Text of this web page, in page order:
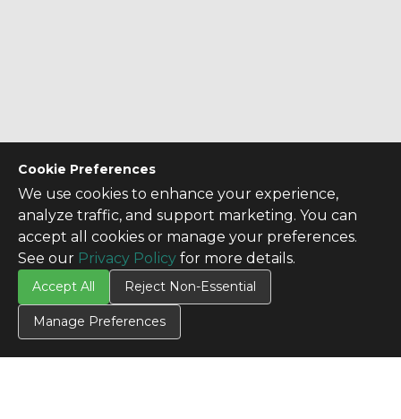
Cookie Preferences
We use cookies to enhance your experience,
analyze traffic, and support marketing. You can
accept all cookies or manage your preferences.
See our Privacy Policy for more details.
Accept All Reject Non-Essential
Manage Preferences